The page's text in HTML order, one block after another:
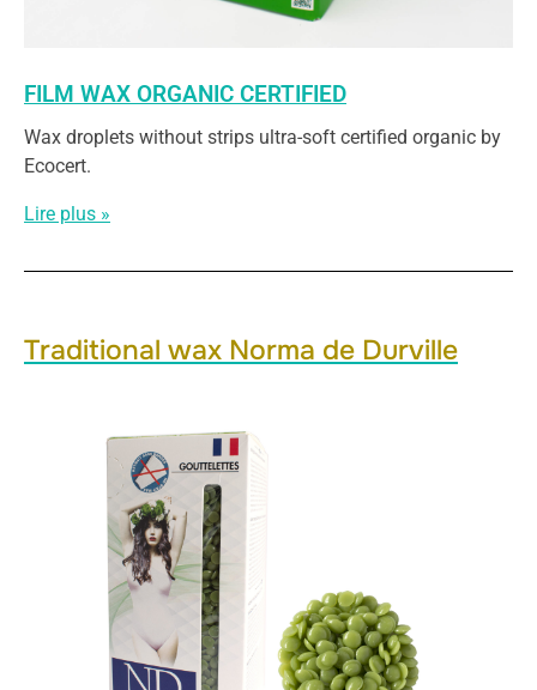
FILM WAX ORGANIC CERTIFIED
Wax droplets without strips ultra-soft certified organic by
Ecocert.
Lire plus »
Traditional wax Norma de Durville